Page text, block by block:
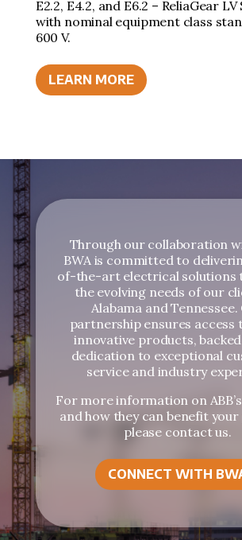
E2.2, E4.2, and E6.2 – ReliaGear
with nominal equipment class
600 V.
LEARN MORE
Through our collaboration
BWA is committed to
of-the-art electrical solutions
the evolving needs of our
Alabama and Tennessee.
partnership ensures access
innovative products,
dedication to exceptional
service and industry
For more information on
and how they can benefit
please contact us.
CONNECT WITH